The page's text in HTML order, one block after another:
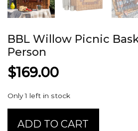
BBL Willow Picnic
Person
$169.00
Only 1 left in stock
Willow
ADD TO CART